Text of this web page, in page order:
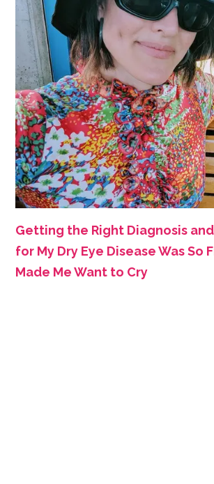
Getting the Right Diagnosis
for My Dry Eye Disease Was So
Made Me Want to Cry